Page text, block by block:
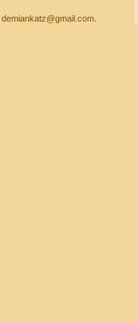
demiankatz@gmail.com